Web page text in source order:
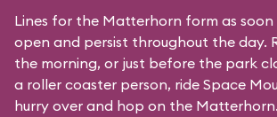
Lines for the Matterhorn form as soon
open and persist throughout the day.
the morning, or just before the park
a roller coaster person, ride Space
hurry over and hop on the